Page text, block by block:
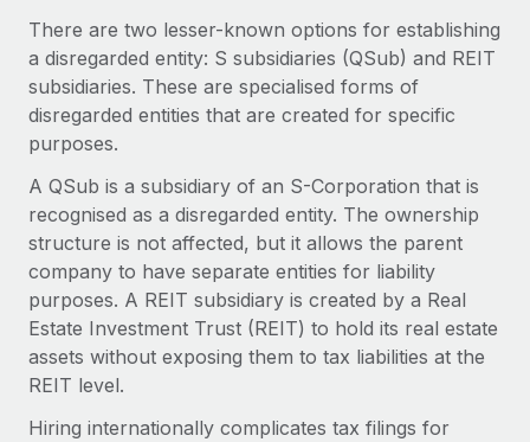
Why owned entities are key to maintaining
As the global workforce continues to expand in response
to the demands of today’s labor market, the...
Learn More
What a Workday global payroll implementation
actually looks like
Most teams hear "payroll implementation" and picture a
six-month project with a dedicated team....
Learn More
There are two lesser-known options for establishing
a disregarded entity: S subsidiaries (QSub) and REIT
subsidiaries. These are specialised forms of
disregarded entities that are created for specific
purposes.
A QSub is a subsidiary of an S-Corporation that is
recognised as a disregarded entity. The ownership
structure is not affected, but it allows the parent
company to have separate entities for liability
purposes. A REIT subsidiary is created by a Real
Estate Investment Trust (REIT) to hold its real estate
assets without exposing them to tax liabilities at the
REIT level.
Hiring internationally complicates tax filings for